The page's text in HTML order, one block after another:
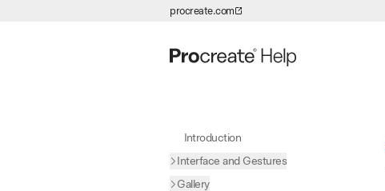
procreate.com
Introduction
Interface and Gestures
Gallery